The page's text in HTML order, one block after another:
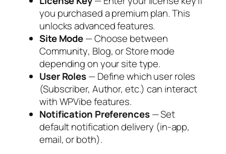
you purchased a premium plan. This
unlocks advanced features.
Site Mode— Choose between
Community, Blog, orStoremode
depending on your site type.
User Roles— Define which user roles
(Subscriber, Author, etc.) can interact
with WPVibe features.
Notification Preferences— Set
default notification delivery (in-app,
email, or both).